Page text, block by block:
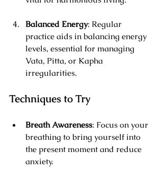
Balanced Energy: Regular
practice aids in balancing energy
levels, essential for managing
Vata, Pitta, or Kapha
irregularities.
Techniques to Try
Breath Awareness: Focus on your
breathing to bring yourself into
the present moment and reduce
anxiety.